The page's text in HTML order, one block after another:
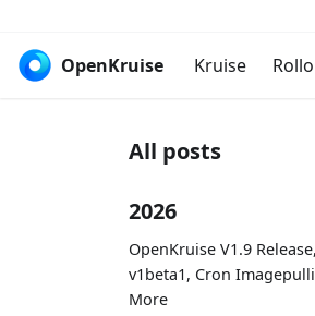
OpenKruise Kruise
All posts
2026
OpenKruise V1.9
v1beta1, Cron
More